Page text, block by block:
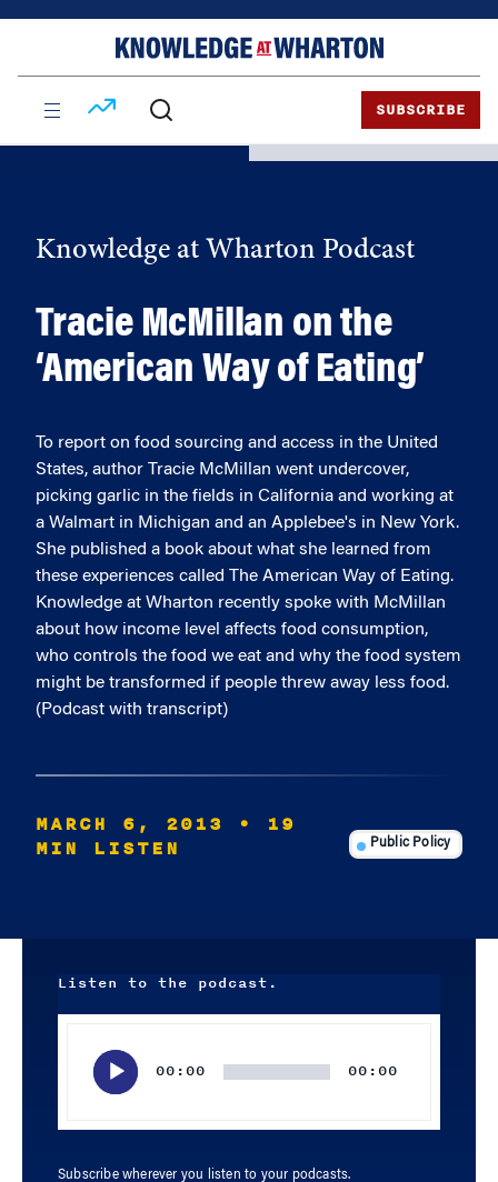
SUBSCRIBE
Knowledge at Wharton Podcast
Tracie McMillan on the
‘American Way of Eating’
To report on food sourcing and access in the United
States, author Tracie McMillan went undercover,
picking garlic in the fields in California and working at
a Walmart in Michigan and an Applebee's in New York.
She published a book about what she learned from
these experiences called The American Way of Eating.
Knowledge at Wharton recently spoke with McMillan
about how income level affects food consumption,
who controls the food we eat and why the food system
might be transformed if people threw away less food.
(Podcast with transcript)
MARCH 6, 2013
• 19
MIN LISTEN
Public Policy
Listen to the podcast.
00:00 00:00
Subscribe wherever you listen to your podcasts.